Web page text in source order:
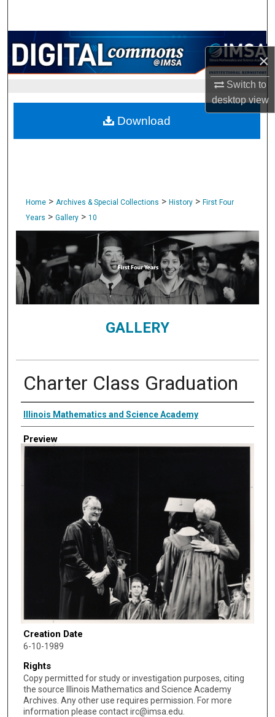
×
Switch to
desktopview
Browse Collections
My Account
About
Digital Commons Network™
Home > Archives & Special Collections > History > First Four
Years > Gallery > 10
GALLERY
Charter Class Graduation
Creator
Illinois Mathematics and Science Academy
Preview
Creation Date
6-10-1989
Rights
Copy permitted for study or investigation purposes, citing
the source Illinois Mathematics and Science Academy
Archives. Any other use requires permission. For more
information please contact irc@imsa.edu.
Download